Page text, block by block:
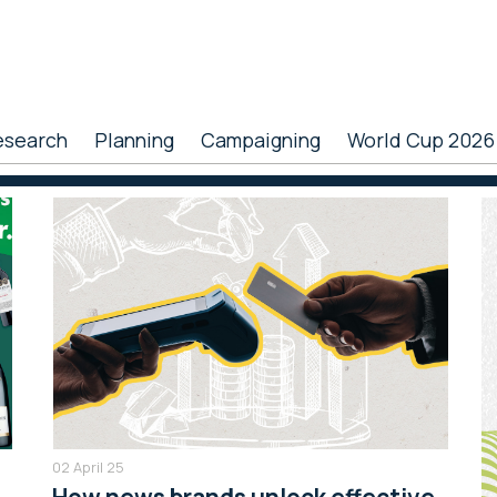
Planning Campaigning World Cup 2026
02 April 25